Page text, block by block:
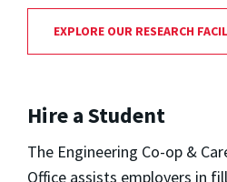
EXPLORE OUR RESEARCH
Hire a Student
The Engineering Co-op &
Office assists employers in